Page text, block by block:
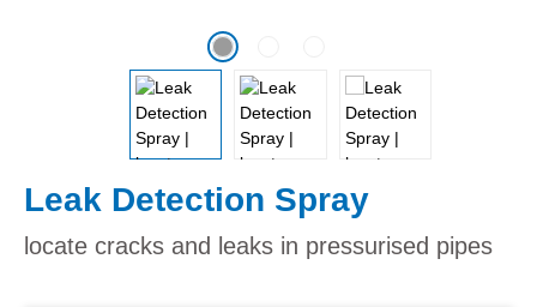
Leak Detection Spray
locate cracks and leaks in pressurised pipes